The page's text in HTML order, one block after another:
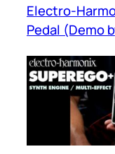
Electro-
Pedal (Demo